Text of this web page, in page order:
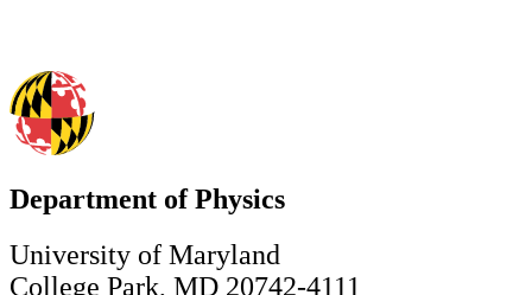
Department of Physics
University of Maryland
College Park, MD 20742-4111